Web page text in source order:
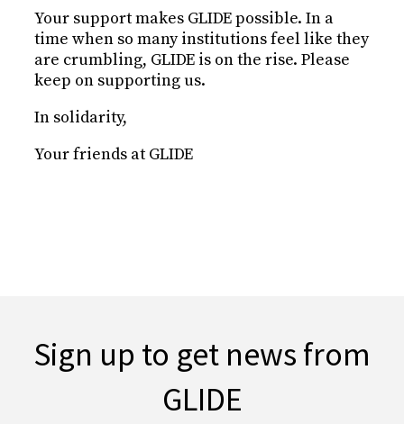
Your support makes GLIDE possible. In a
time when so many institutions feel like they
are crumbling, GLIDE is on the rise. Please
keep on supporting us.
In solidarity,
Your friends at GLIDE
Sign up to get news from
GLIDE